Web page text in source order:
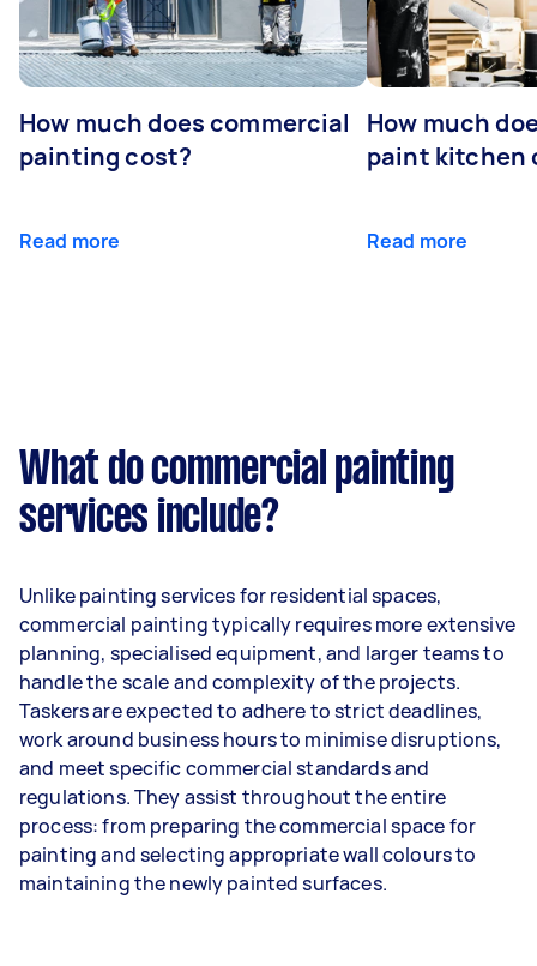
How much does commercial
painting cost?
Read more
How much
paint kitchen
Read more
What do commercial painting
services include?
Unlike painting services for residential spaces,
commercial painting typically requires more extensive
planning, specialised equipment, and larger teams to
handle the scale and complexity of the projects.
Taskers are expected to adhere to strict deadlines,
work around business hours to minimise disruptions,
and meet specific commercial standards and
regulations. They assist throughout the entire
process: from preparing the commercial space for
painting and selecting appropriate wall colours to
maintaining the newly painted surfaces.